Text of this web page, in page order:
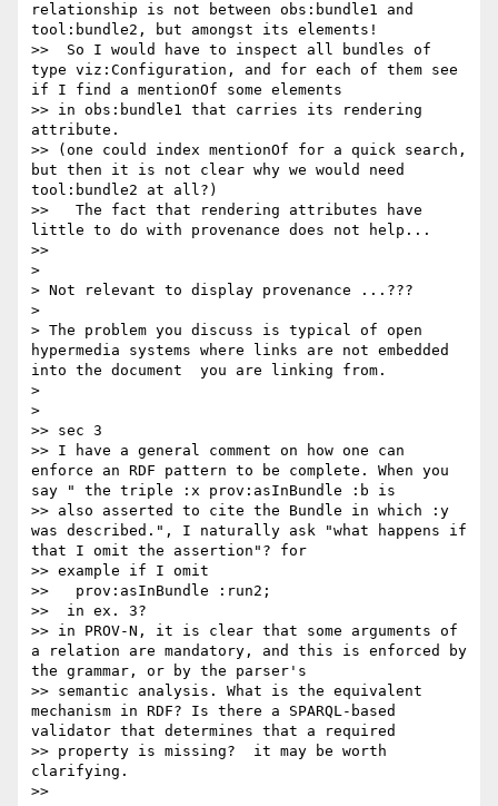
relationship is not between obs:bundle1 and
tool:bundle2, but amongst its elements!
>>  So I would have to inspect all bundles of
type viz:Configuration, and for each of them see
if I find a mentionOf some elements
>> in obs:bundle1 that carries its rendering
attribute.
>> (one could index mentionOf for a quick search,
but then it is not clear why we would need
tool:bundle2 at all?)
>>   The fact that rendering attributes have
little to do with provenance does not help...
>>
>
> Not relevant to display provenance ...???
>
> The problem you discuss is typical of open
hypermedia systems where links are not embedded
into the document  you are linking from.
>
>
>> sec 3
>> I have a general comment on how one can
enforce an RDF pattern to be complete. When you
say " the triple :x prov:asInBundle :b is
>> also asserted to cite the Bundle in which :y
was described.", I naturally ask "what happens if
that I omit the assertion"? for
>> example if I omit
>>   prov:asInBundle :run2;
>>  in ex. 3?
>> in PROV-N, it is clear that some arguments of
a relation are mandatory, and this is enforced by
the grammar, or by the parser's
>> semantic analysis. What is the equivalent
mechanism in RDF? Is there a SPARQL-based
validator that determines that a required
>> property is missing?  it may be worth
clarifying.
>>